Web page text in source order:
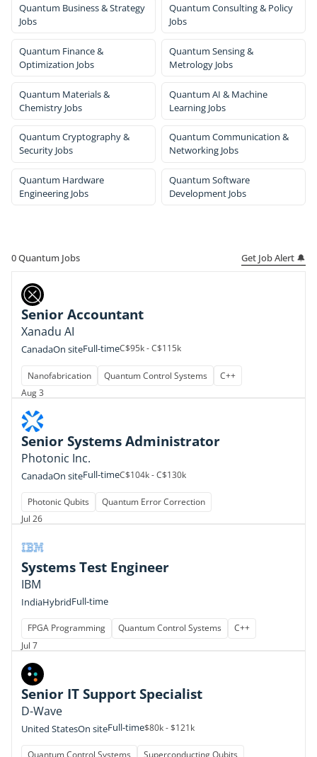
Quantum Business & Strategy
Jobs
Quantum Consulting & Policy
Jobs
Quantum Finance &
Optimization Jobs
Quantum Sensing &
Metrology Jobs
Quantum Materials &
Chemistry Jobs
Quantum AI & Machine
Learning Jobs
Quantum Cryptography &
Security Jobs
Quantum Communication &
Networking Jobs
Quantum Hardware
Engineering Jobs
Quantum Software
Development Jobs
0Quantum Jobs Get Job Alert 🔔
Senior Accountant
Xanadu AI
CanadaOn siteFull-timeC$95k - C$115k
Nanofabrication Quantum Control Systems
C++
Aug 3
Senior Systems Administrator
Photonic Inc.
CanadaOn siteFull-timeC$104k - C$130k
Photonic Qubits
Quantum Error Correction
Jul 26
Systems Test Engineer
IBM
IndiaHybridFull-time
FPGA Programming Quantum Control Systems
C++
Jul 7
Senior IT Support Specialist
D-Wave
United StatesOn siteFull-time$80k - $121k
Quantum Control Systems
Superconducting Qubits